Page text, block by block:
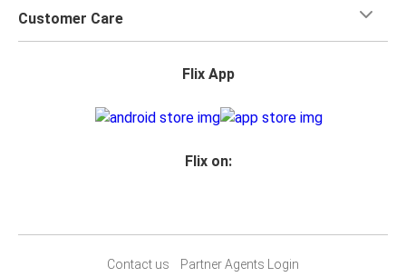
Customer Care
Flix App
Flix on:
Contact us Partner Agents Login